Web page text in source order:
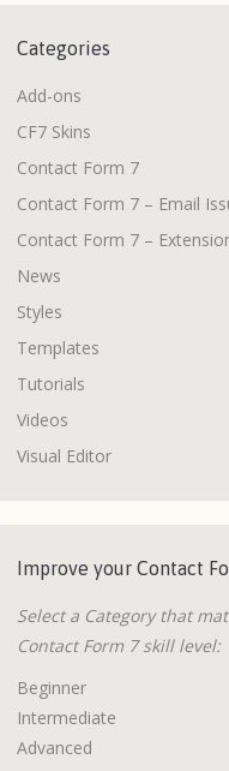
Categories
Add-ons
CF7 Skins
Contact Form 7
Contact Form 7 – Email
Contact Form 7 –
News
Styles
Templates
Tutorials
Videos
Visual Editor
Improve your Contact
Select a Category that
Contact Form 7 skill level:
Beginner
Intermediate
Advanced